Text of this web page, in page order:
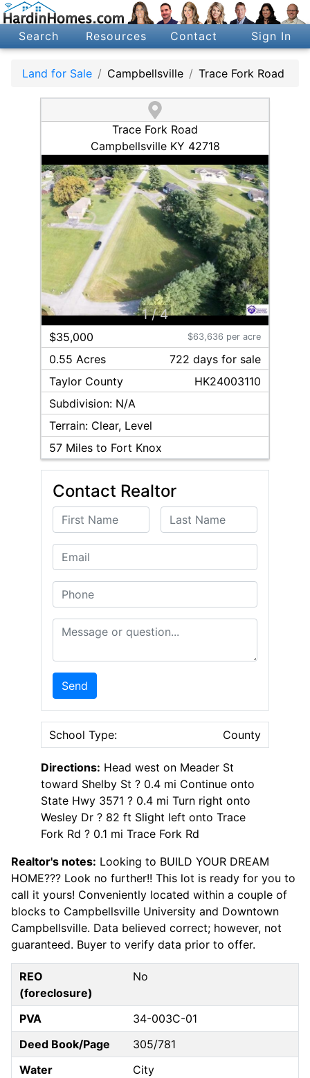
Search Resources Contact Sign In
Land for Sale Campbellsville Trace Fork Road
Trace Fork Road
Campbellsville KY 42718
1/4
$35,000 $63,636 per acre
0.55 Acres 722 daysfor sale
Taylor County
HK24003110
Subdivision: N/A
Terrain: Clear, Level
57 Miles to Fort Knox
Contact Realtor
First Name Last Name
Email
Phone
Message or Question
Send
School Type: County
Directions: Head west on Meader St
toward Shelby St ? 0.4 mi Continue onto
State Hwy 3571 ? 0.4 mi Turn right onto
Wesley Dr ? 82 ft Slight left onto Trace
Fork Rd ? 0.1 mi Trace Fork Rd
Realtor's notes: Looking to BUILD YOUR DREAM
HOME??? Look no further!! This lot is ready for you to
call it yours! Conveniently located within a couple of
blocks to Campbellsville University and Downtown
Campbellsville. Data believed correct; however, not
guaranteed. Buyer to verify data prior to offer.
REO
(foreclosure)
No
PVA
34-003C-01
Deed Book/Page
305/781
Water
City